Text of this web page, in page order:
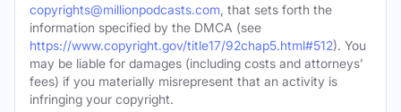
copyrights@millionpodcasts.com , that sets forth the
information specified by the DMCA (see
https://www.copyright.gov/title17/92chap5.html#512). You
may be liable for damages (including costs and attorneys’
fees) if you materially misrepresent that an activity is
infringing your copyright.